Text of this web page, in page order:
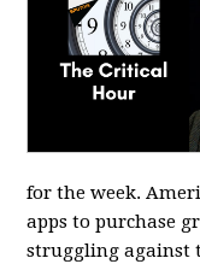
for the week.
apps to purchase
struggling against